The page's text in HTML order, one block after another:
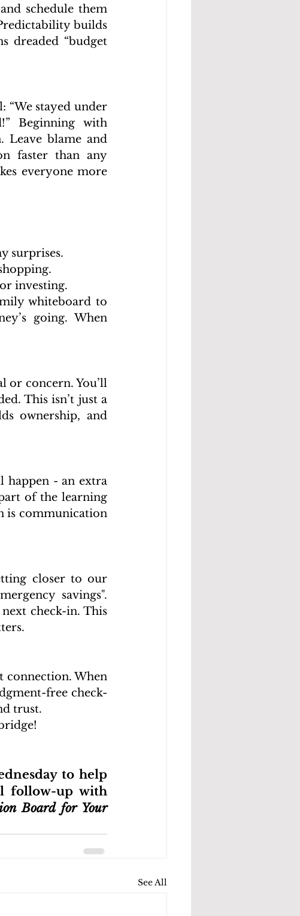
schedule them
builds
dreaded “budget
“We stayed under
Beginning with
Leave blame and
faster than any
everyone more
surprises.
investing.
whiteboard to
going. When
or concern. You’ll
This isn’t just a
ownership, and
happen - an extra
of the learning
is communication
closer to our
savings".
check-in. This
connection. When
free check-
trust.
to help
follow-up with
Board for Your
See All